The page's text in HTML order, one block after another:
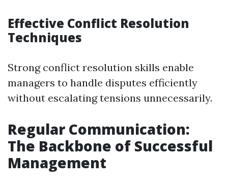
Effective Conflict Resolution
Techniques
Strong conflict resolution skills enable
managers to handle disputes efficiently
without escalating tensions unnecessarily.
Regular Communication:
The Backbone of Successful
Management